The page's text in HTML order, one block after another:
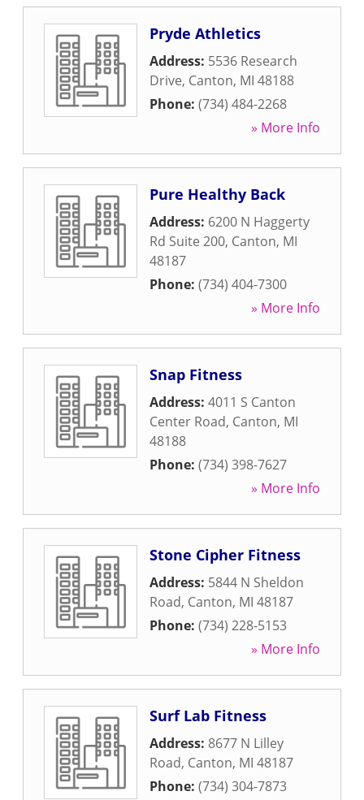
Pryde Athletics
Address: 5536 Research
Drive, Canton, MI 48188
Phone: (734) 484-2268
» More Info
Pure Healthy Back
Address: 6200 N Haggerty
Rd Suite 200, Canton, MI
48187
Phone: (734) 404-7300
» More Info
Snap Fitness
Address: 4011 S Canton
Center Road, Canton, MI
48188
Phone: (734) 398-7627
» More Info
Stone Cipher Fitness
Address: 5844 N Sheldon
Road, Canton, MI 48187
Phone: (734) 228-5153
» More Info
Surf Lab Fitness
Address: 8677 N Lilley
Road, Canton, MI 48187
Phone: (734) 304-7873